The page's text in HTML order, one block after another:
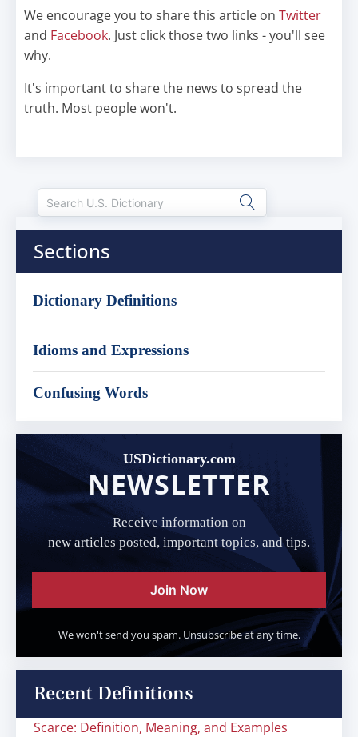
We encourage you to share this article on Twitter
and Facebook. Just click those two links - you'll see
why.
It's important to share the news to spread the
truth. Most people won't.
Sections
Dictionary Definitions
Idioms and Expressions
Confusing Words
USDictionary.com
NEWSLETTER
Receive information on
new articles posted, important topics, and tips.
Join Now
We won't send you spam. Unsubscribe at any time.
Recent Definitions
Scarce: Definition, Meaning, and Examples